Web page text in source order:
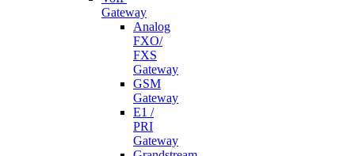
Gateway
Analog
FXO/
FXS
Gateway
GSM
Gateway
E1 /
PRI
Gateway